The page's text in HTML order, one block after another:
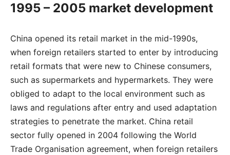
1995 – 2005 market development
China opened its retail market in the mid-1990s,
when foreign retailers started to enter by introducing
retail formats that were new to Chinese consumers,
such as supermarkets and hypermarkets. They were
obliged to adapt to the local environment such as
laws and regulations after entry and used adaptation
strategies to penetrate the market. China retail
sector fully opened in 2004 following the World
Trade Organisation agreement, when foreign retailers